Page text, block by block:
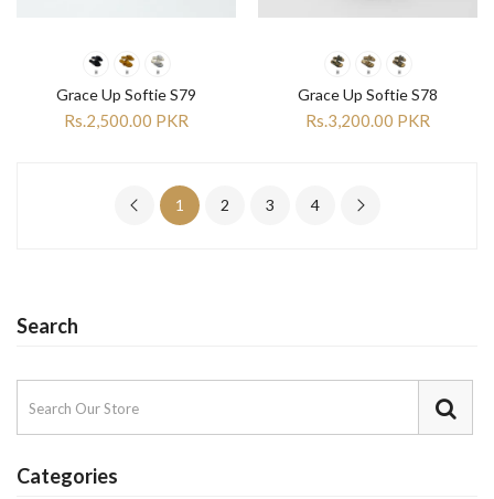
Grace Up Softie S79
Rs.2,500.00 PKR
Grace Up Softie S78
Rs.3,200.00 PKR
1 2 3 4
Search
Categories